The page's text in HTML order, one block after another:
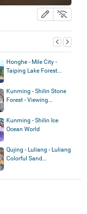
Honghe - Mile City -
Taiping Lake Forest...
Kunming - Shilin Stone
Forest - Viewing...
Kunming - Shilin Ice
Ocean World
Qujing - Luliang - Luliang
Colorful Sand...